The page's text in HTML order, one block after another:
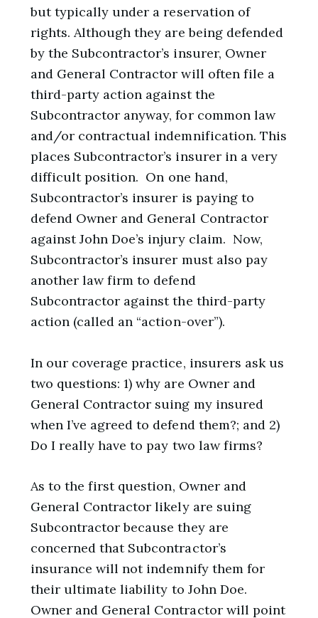
but typically under a reservation of
rights. Although they are being defended
by the Subcontractor’s insurer, Owner
and General Contractor will often file a
third-party action against the
Subcontractor anyway, for common law
and/or contractual indemnification. This
places Subcontractor’s insurer in a very
difficult position. On one hand,
Subcontractor’s insurer is paying to
defend Owner and General Contractor
against John Doe’s injury claim. Now,
Subcontractor’s insurer must also pay
another law firm to defend
Subcontractor against the third-party
action (called an “action-over”).
In our coverage practice, insurers ask us
two questions: 1) why are Owner and
General Contractor suing my insured
when I’ve agreed to defend them?; and 2)
Do I really have to pay two law firms?
As to the first question, Owner and
General Contractor likely are suing
Subcontractor because they are
concerned that Subcontractor’s
insurance will not indemnify them for
their ultimate liability to John Doe.
Owner and General Contractor will point